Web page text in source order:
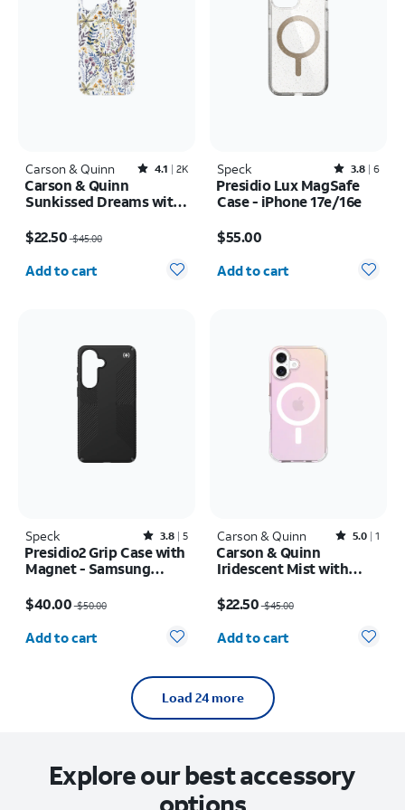
Carson & Quinn Rated4.1out of 5 stars with2392reviews
4.1 2K
Carson & Quinn
Sunkissed Dreams with
17 Pro Max
$22.50$45.00
Quantity selected: 0
Add to cart
Speck Rated3.8out of 5 stars with6reviews
3.8 6
Presidio Lux MagSafe
Case - iPhone 17e/16e
$55.00
Quantity selected: 0
Add to cart
Speck Rated3.8out of 5 stars with5reviews
3.8 5
Presidio2 Grip Case with
Magnet - Samsung
$40.00$50.00
Quantity selected: 0
Add to cart
Carson & Quinn Rated5out of 5 stars with1reviews
5.0 1
Carson & Quinn
Iridescent Mist with
17
$22.50$45.00
Quantity selected: 0
Add to cart
Load 24 more
Explore our best accessory